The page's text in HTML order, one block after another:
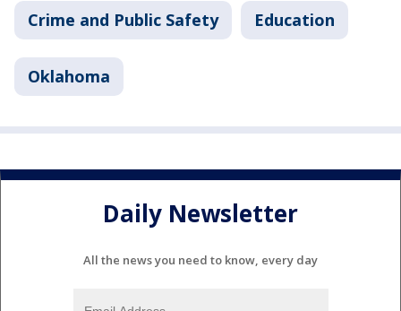
Crime and Public Safety Education
Oklahoma
Daily Newsletter
All the news you need to know, every day